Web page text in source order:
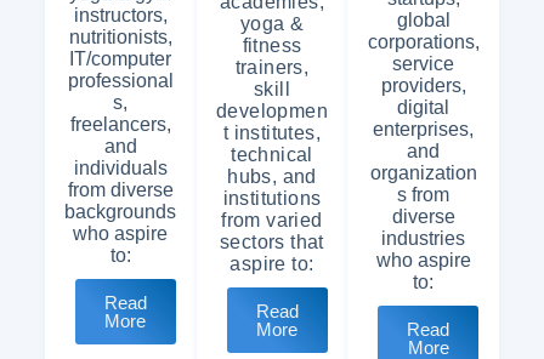
instructors,
nutritionists,
IT/computer
professional
s,
freelancers,
and
individuals
from diverse
backgrounds
who aspire
to:
Read
More
yoga &
fitness
trainers,
skill
developmen
t institutes,
technical
hubs, and
institutions
from varied
sectors that
aspire to:
Read
More
global
corporations,
service
providers,
digital
enterprises,
and
organization
s from
diverse
industries
who aspire
to:
Read
More